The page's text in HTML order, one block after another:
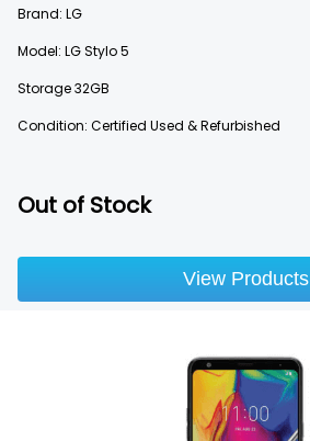
Out of Stock
Brand: LG
Model: LG Stylo 5
Storage32GB
Condition: Certified Used & Refurbished
View Products